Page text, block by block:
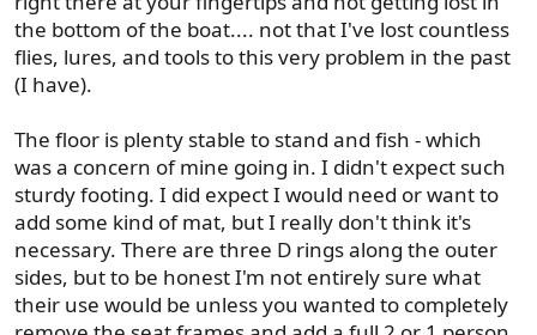
the bottom of the boat.... not that I've lost countless
flies, lures, and tools to this very problem in the past
(I have).
The floor is plenty stable to stand and fish - which
was a concern of mine going in. I didn't expect such
sturdy footing. I did expect I would need or want to
add some kind of mat, but I really don't think it's
necessary. There are three D rings along the outer
sides, but to be honest I'm not entirely sure what
their use would be unless you wanted to completely